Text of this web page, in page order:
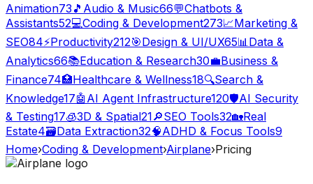
Animation73 🎵 Audio & Music66💬Chatbots &
Assistants52💻Coding & Development273📈Marketing &
SEO84⚡Productivity212🎯Design & UI/UX65📊 Data &
Analytics66📚Education & Research30💼Business &
Finance74🏥Healthcare & Wellness18🔍Search &
Knowledge17🤖 AI Agent Infrastructure120🛡️AI Security
& Testing17🧊3D & Spatial21🔎SEO Tools32🏡Real
Estate4🗃️Data Extraction32🧠ADHD & Focus Tools9
Home›Coding & Development›Airplane›Pricing